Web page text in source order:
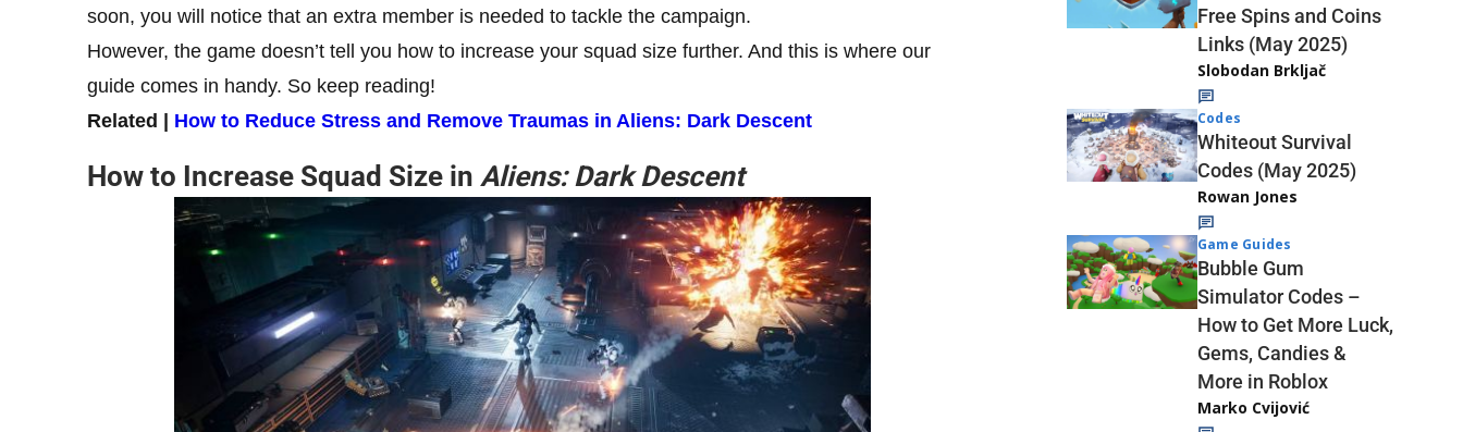
soon, you will notice that an extra member is needed to tackle the campaign.
However, the game doesn’t tell you how to increase your squad size further. And this is where our
guide comes in handy. So keep reading!
Related | How to Reduce Stress and Remove Traumas in Aliens: Dark Descent
How to Increase Squad Size in Aliens: Dark Descent
Free Spins and Coins
Links (May 2025)
Slobodan Brkljač
Codes
Whiteout Survival
Codes (May 2025)
Rowan Jones
Game Guides
Bubble Gum
Simulator Codes –
How to Get More Luck,
Gems, Candies &
More in Roblox
Marko Cvijović